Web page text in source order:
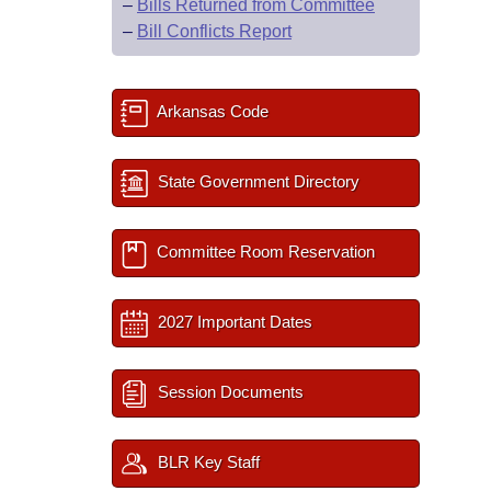
– Bills Returned from Committee
– Bill Conflicts Report
Arkansas Code
State Government Directory
Committee Room Reservation
2027 Important Dates
Session Documents
BLR Key Staff